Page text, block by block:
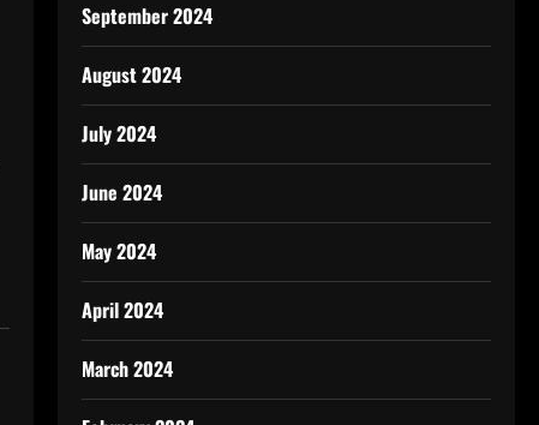
September 2024
August 2024
July 2024
June 2024
May 2024
April 2024
March 2024